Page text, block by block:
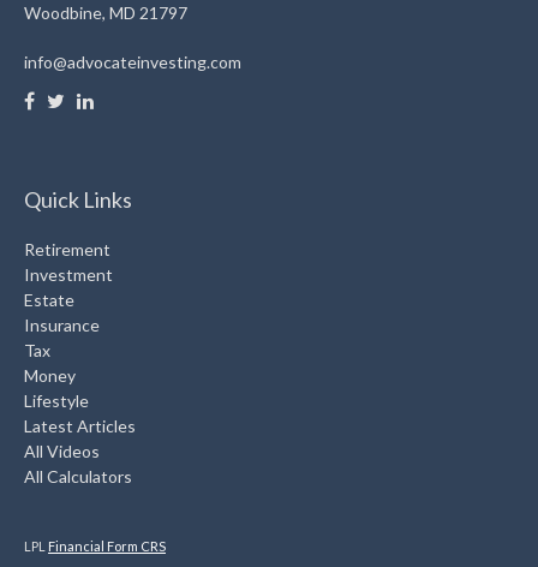
Woodbine, MD 21797
info@advocateinvesting.com
Quick Links
Retirement
Investment
Estate
Insurance
Tax
Money
Lifestyle
Latest Articles
All Videos
All Calculators
LPL Financial Form CRS